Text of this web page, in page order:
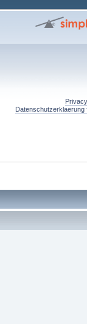
Datenschutzerklaerung